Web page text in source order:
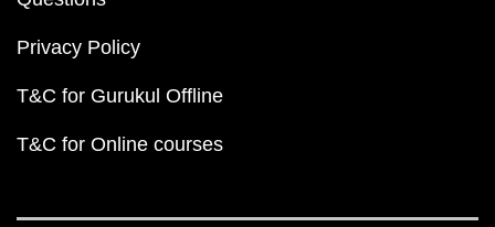
Privacy Policy
T&C for Gurukul Offline
T&C for Online courses